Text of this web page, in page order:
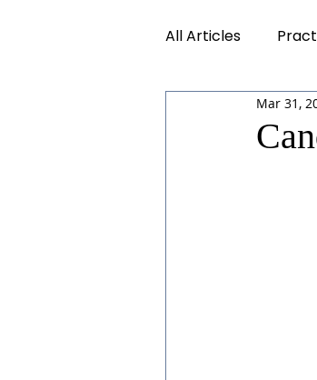
All Articles
Authenticity
Mar 31,